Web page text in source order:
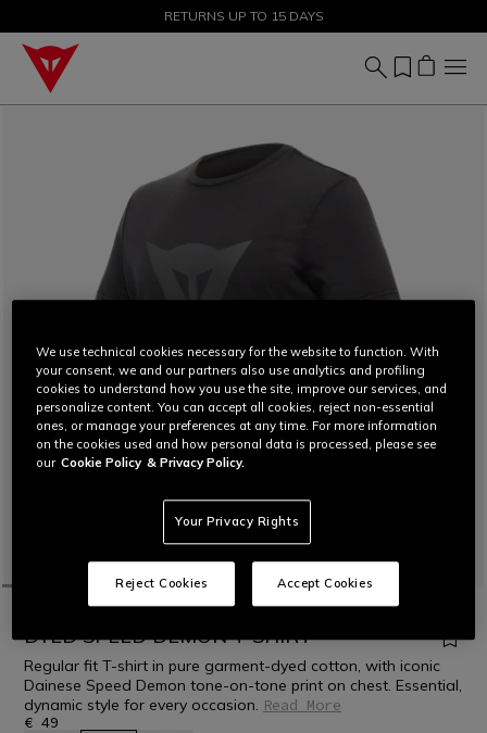
SALE UP TO 50% - SHOP NOW
RETURNS UP TO 15 DAYS
DYED SPEED DEMON T-SHIRT
Regular fit T-shirt in pure garment-dyed cotton, with iconic
Dainese Speed Demon tone-on-tone print on chest. Essential,
dynamic style for every occasion. Read More
€ 49
We use technical cookies necessary for the website to function. With
your consent, we and our partners also use analytics and profiling
cookies to understand how you use the site, improve our services, and
personalize content. You can accept all cookies, reject non-essential
ones, or manage your preferences at any time. For more information
on the cookies used and how personal data is processed, please see
our Cookie Policy & Privacy Policy.
Your Privacy Rights
Reject Cookies Accept Cookies